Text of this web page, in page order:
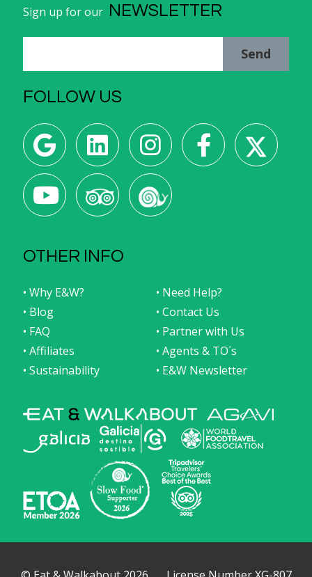
Sign up for our NEWSLETTER
Send
FOLLOW US
OTHER INFO
• Why E&W?
• Need Help?
• Blog
• Contact Us
• FAQ
• Partner with Us
• Affiliates
• Agents & TO´s
• Sustainability
• E&W Newsletter